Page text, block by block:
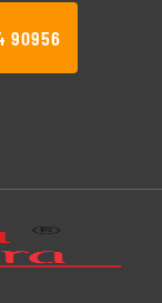
90956